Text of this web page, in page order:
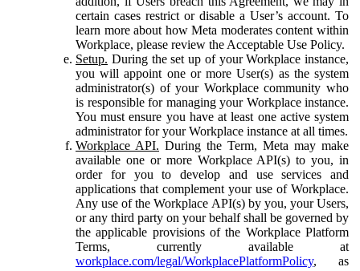
certain cases restrict or disable a User’s account. To
learn more about how Meta moderates content within
Workplace, please review the Acceptable Use Policy.
Setup. During the set up of your Workplace instance,
you will appoint one or more User(s) as the system
administrator(s) of your Workplace community who
is responsible for managing your Workplace instance.
You must ensure you have at least one active system
administrator for your Workplace instance at all times.
Workplace API. During the Term, Meta may make
available one or more Workplace API(s) to you, in
order for you to develop and use services and
applications that complement your use of Workplace.
Any use of the Workplace API(s) by you, your Users,
or any third party on your behalf shall be governed by
the applicable provisions of the Workplace Platform
Terms, currently available at
workplace.com/legal/WorkplacePlatformPolicy, as